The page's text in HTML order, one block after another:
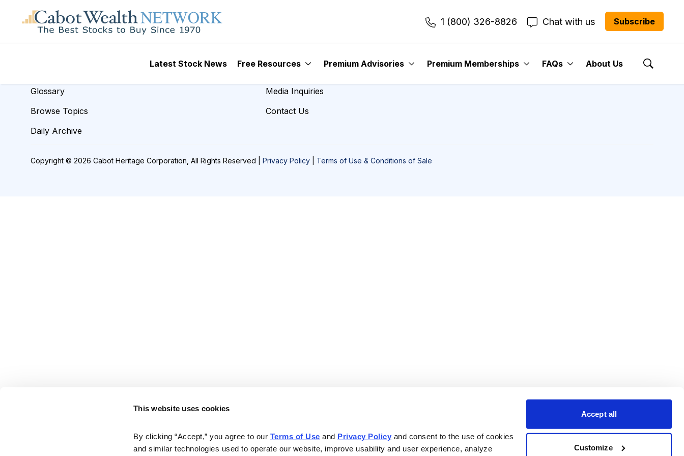
This website uses cookies
By clicking “Accept,” you agree to our Terms of Use and Privacy Policy and consent to the use of cookies
and similar technologies used to operate our website, improve usability and user experience, analyze
Accept all
Customize
1 (800) 326-8826 Chat with us Subscribe
Latest Stock News Free Resources Premium Advisories Premium Memberships FAQs About Us
Show
REVIEW TITLE =
Glossary
Browse Topics
Daily Archive
Media Inquiries
Contact Us
Copyright © 2026 Cabot Heritage Corporation, All Rights Reserved | Privacy Policy Terms of Use & Conditions of Sale